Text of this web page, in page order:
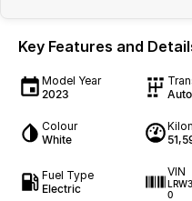
Key Features and
Model Year
2023
Colour
White
Fuel Type
Electric
VIN
0